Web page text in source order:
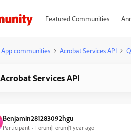
Featured Communities
App communities Acrobat Services API
Acrobat Services API
Benjamin281283092hgu
Participant Forum|Forum|1 year ago